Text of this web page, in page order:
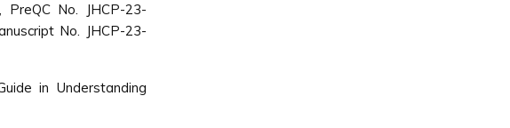
PreQC No. JHCP-23-
No. JHCP-23-
in Understanding